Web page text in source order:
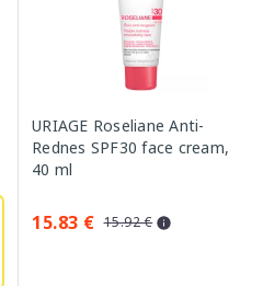
URIAGE Roseliane Anti-
Rednes SPF30 face cream,
40 ml
15.83 € 15.92 €